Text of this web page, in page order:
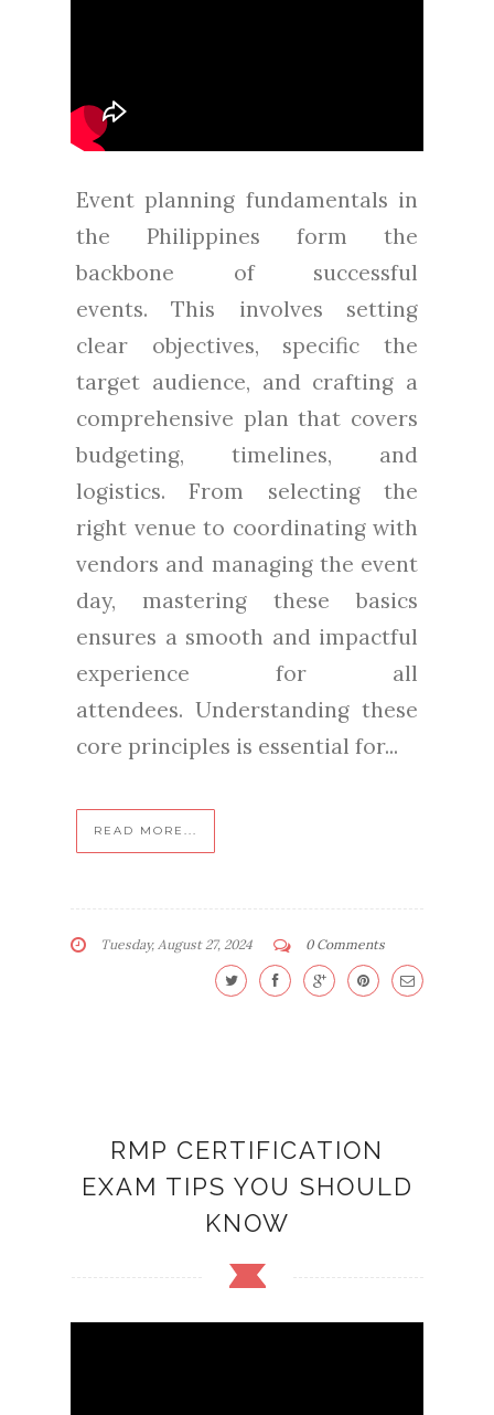
Event planning fundamentals in
the Philippines form the
backbone of successful
events. This involves setting
clear objectives, specific the
target audience, and crafting a
comprehensive plan that covers
budgeting, timelines, and
logistics. From selecting the
right venue to coordinating with
vendors and managing the event
day, mastering these basics
ensures a smooth and impactful
experience for all
attendees. Understanding these
core principles is essential for...
READ MORE...
Tuesday, August 27, 2024 0 Comments
RMP CERTIFICATION
EXAM TIPS YOU SHOULD
KNOW